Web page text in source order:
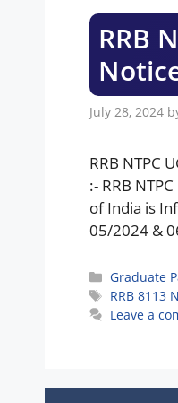
RRB
July 28, 2024
RRB NTPC
:- RRB
of India is
05/2024 &
Categories
Graduate
Tags
RRB 8113
Leave a